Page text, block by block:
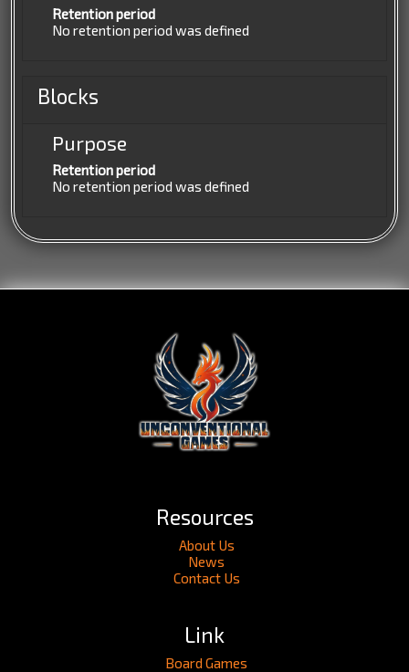
Retention period
No retention period was defined
Blocks
Purpose
Retention period
No retention period was defined
Resources
About Us
News
Contact Us
Link
Board Games